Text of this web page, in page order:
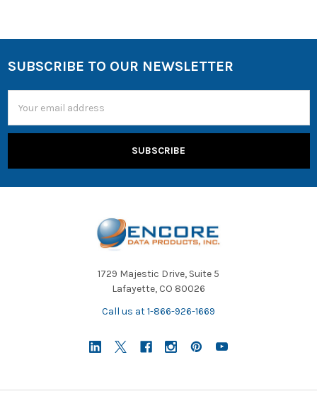
SUBSCRIBE TO OUR NEWSLETTER
Address
1729 Majestic Drive, Suite 5
Lafayette, CO 80026
Call us at 1-866-926-1669